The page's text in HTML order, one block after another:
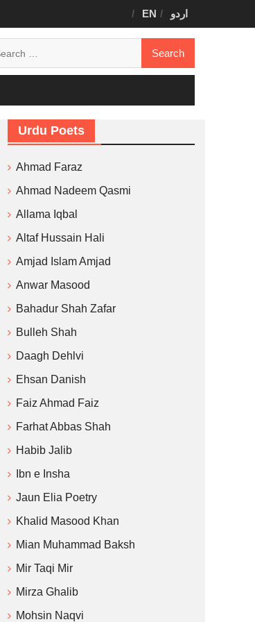
EN اردو
Urdu Poets
Ahmad Faraz
Ahmad Nadeem Qasmi
Allama Iqbal
Altaf Hussain Hali
Amjad Islam Amjad
Anwar Masood
Bahadur Shah Zafar
Bulleh Shah
Daagh Dehlvi
Ehsan Danish
Faiz Ahmad Faiz
Farhat Abbas Shah
Habib Jalib
Ibn e Insha
Jaun Elia Poetry
Khalid Masood Khan
Mian Muhammad Baksh
Mir Taqi Mir
Mirza Ghalib
Mohsin Naqvi